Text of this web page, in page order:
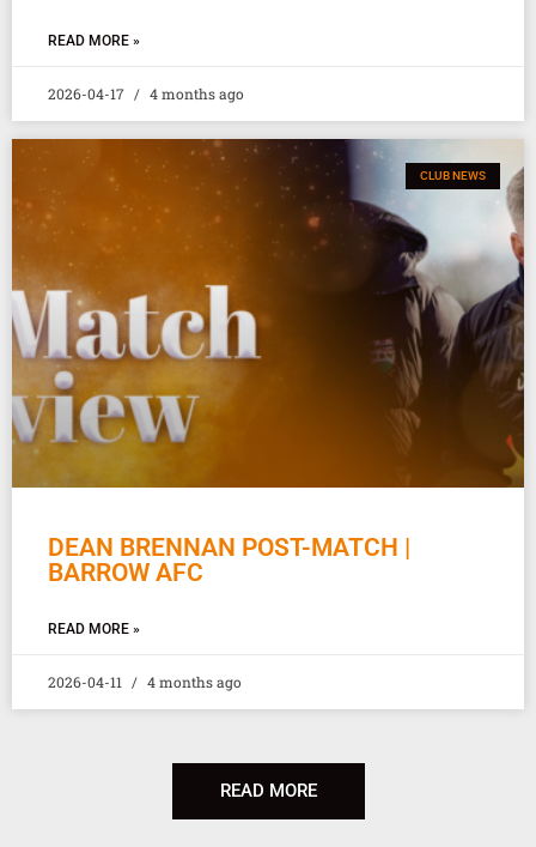
READ MORE »
2026-04-17 4 months ago
CLUB NEWS
DEAN BRENNAN POST-MATCH |
BARROW AFC
READ MORE »
2026-04-11 4 months ago
READ MORE